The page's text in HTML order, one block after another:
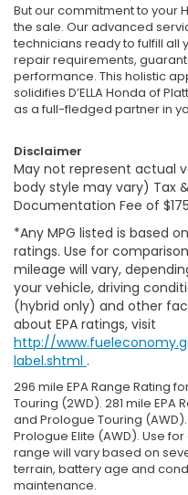
But our commitment to your
the sale. Our advanced
technicians ready to fulfill all
repair requirements,
performance. This holistic
solidifies D’ELLA Honda of
as a full-fledged partner in
Disclaimer
May not represent actual
body style may vary) Tax
Documentation Fee of
*Any MPG listed is based
ratings. Use for
mileage will vary,
your vehicle, driving
(hybrid only) and other
about EPA ratings, visit
http://
label.shtml .
296 mile EPA Range Rating
Touring (2WD). 281 mile EPA
and Prologue Touring
Prologue Elite (AWD). Use
range will vary based on
terrain, battery age and
maintenance.